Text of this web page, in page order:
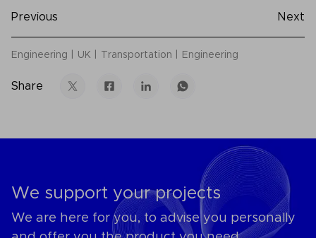
Previous Next
Engineering UK Transportation Engineering
Share
We support your projects
We are here for you, to advise you personally